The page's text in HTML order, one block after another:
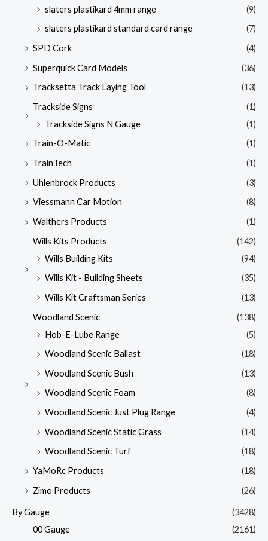
slaters plastikard 4mm range
(9)
slaters plastikard standard card range
(7)
SPD Cork
(4)
Superquick Card Models
(36)
Tracksetta Track Laying Tool
(13)
Trackside Signs
(1)
Trackside Signs N Gauge
(1)
Train-O-Matic
(1)
TrainTech
(1)
Uhlenbrock Products
(3)
Viessmann Car Motion
(8)
Walthers Products
(1)
Wills Kits Products
(142)
Wills Building Kits
(94)
Wills Kit - Building Sheets
(35)
Wills Kit Craftsman Series
(13)
Woodland Scenic
(138)
Hob-E-Lube Range
(5)
Woodland Scenic Ballast
(18)
Woodland Scenic Bush
(13)
Woodland Scenic Foam
(8)
Woodland Scenic Just Plug Range
(4)
Woodland Scenic Static Grass
(14)
Woodland Scenic Turf
(18)
YaMoRc Products
(18)
Zimo Products
(26)
By Gauge
(3428)
00 Gauge
(2161)